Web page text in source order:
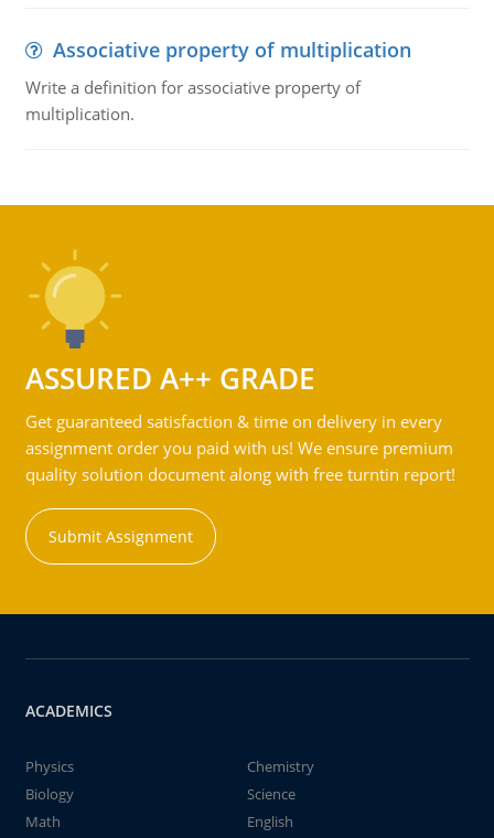
Associative property of multiplication
Write a definition for associative property of
multiplication.
ASSURED A++ GRADE
Get guaranteed satisfaction & time on delivery in every
assignment order you paid with us! We ensure premium
quality solution document along with free turntin report!
Submit Assignment
ACADEMICS
Physics
Chemistry
Biology
Science
Math
English